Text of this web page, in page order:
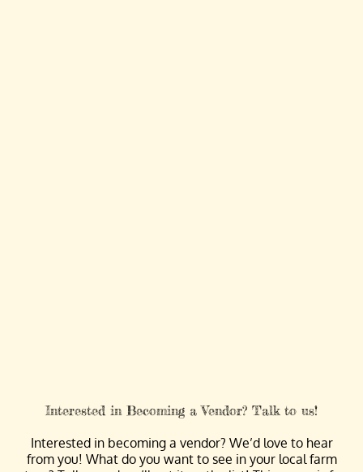
Interested in Becoming a Vendor? Talk to us!
Interested in becoming a vendor? We’d love to hear
from you! What do you want to see in your local farm